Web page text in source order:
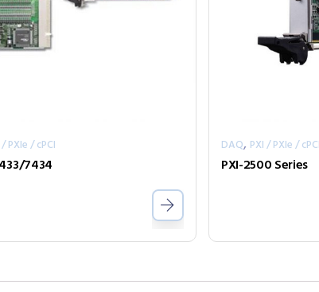
PXIe / cPCI
7434
DAQ, PXI / PXIe / cPCI
PXI-2500 Series